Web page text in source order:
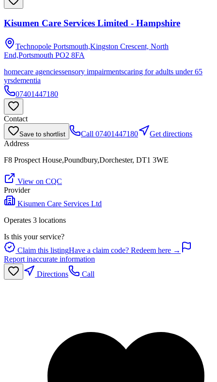
Kisumen Care Services Limited - Hampshire
Technopole Portsmouth,Kingston Crescent, North
End,Portsmouth PO2 8FA
homecare agenciessensory impairmentscaring for adults under 65
yrsdementia
07401447180
Contact
Save to shortlist Call 07401447180
Get directions
Address
F8 Prospect House,Poundbury,Dorchester, DT1 3WE
View on CQC
Provider
Kisumen Care Services Ltd
Operates 3 locations
Is this your service?
Claim this listingHave a claim code? Redeem here →
Report inaccurate information
Directions
Call